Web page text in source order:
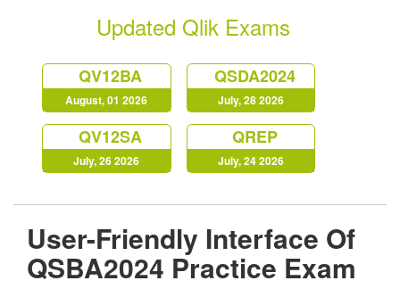
Updated Qlik Exams
QV12BA
August, 01 2026
QSDA2024
July, 28 2026
QV12SA
July, 26 2026
QREP
July, 24 2026
User-Friendly Interface Of
QSBA2024 Practice Exam